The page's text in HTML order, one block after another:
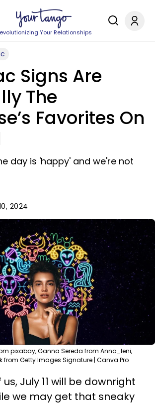
Your Relationships
Signs Are
The
Favorites On
day is 'happy' and we're not
2024
pixabay, Ganna Sereda from Anna_leni,
from Getty Images Signature | Canva Pro
July 11 will be downright
we may get that sneaky